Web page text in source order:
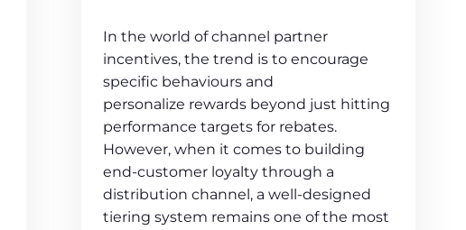
In the world of channel partner
incentives, the trend is to encourage
specific behaviours and
personalize rewards beyond just hitting
performance targets for rebates.
However, when it comes to building
end-customer loyalty through a
distribution channel, a well-designed
tiering system remains one of the most